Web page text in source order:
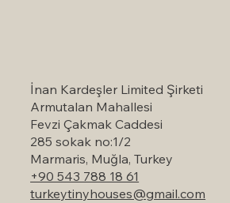
İnan Kardeşler Limited Şirketi
Armutalan Mahallesi
Fevzi Çakmak Caddesi
285 sokak no:1/2
Marmaris, Muğla, Turkey
+90 543 788 18 61
turkeytinyhouses@gmail.com